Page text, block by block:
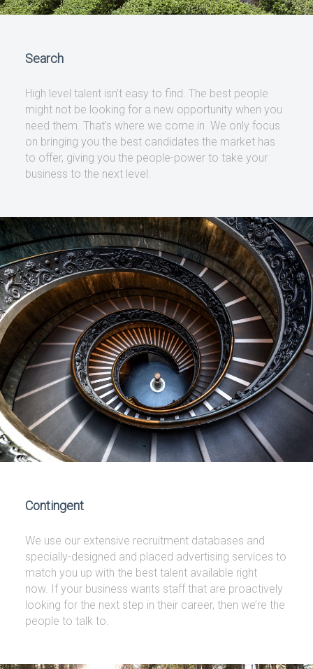
Search
High level talent isn’t easy to find. The best people
might not be looking for a new opportunity when you
need them. That’s where we come in. We only focus
on bringing you the best candidates the market has
to offer, giving you the people-power to take your
business to the next level.
Contingent
We use our extensive recruitment databases and
specially-designed and placed advertising services to
match you up with the best talent available right
now. If your business wants staff that are proactively
looking for the next step in their career, then we’re the
people to talk to.